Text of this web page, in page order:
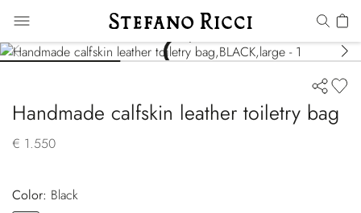
Handmade calfskin leather toiletry bag
€ 1.550
Color:
black